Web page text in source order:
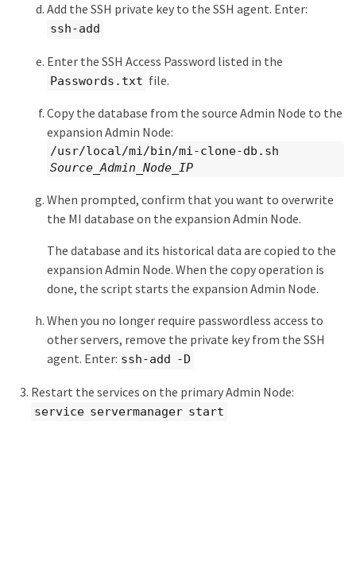
Add the SSH private key to the SSH agent. Enter:
ssh-add
Enter the SSH Access Password listed in the
Passwords.txt file.
Copy the database from the source Admin Node to the
expansion Admin Node:
/usr/local/mi/bin/mi-clone-db.sh
Source_Admin_Node_IP
When prompted, confirm that you want to overwrite
the MI database on the expansion Admin Node.
The database and its historical data are copied to the
expansion Admin Node. When the copy operation is
done, the script starts the expansion Admin Node.
When you no longer require passwordless access to
other servers, remove the private key from the SSH
agent. Enter: ssh-add -D
Restart the services on the primary Admin Node:
service servermanager start